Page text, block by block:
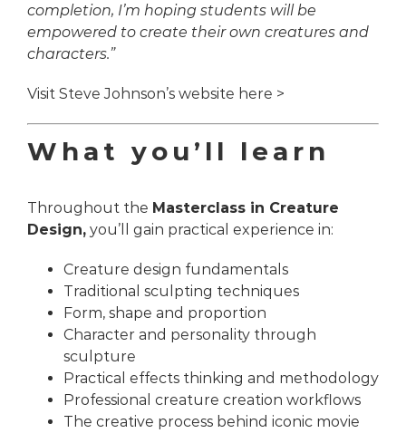
completion, I’m hoping students will be
empowered to create their own creatures and
characters.”
Visit Steve Johnson’s website here >
What you’ll learn
Throughout the Masterclass in Creature
Design, you’ll gain practical experience in:
Creature design fundamentals
Traditional sculpting techniques
Form, shape and proportion
Character and personality through
sculpture
Practical effects thinking and methodology
Professional creature creation workflows
The creative process behind iconic movie